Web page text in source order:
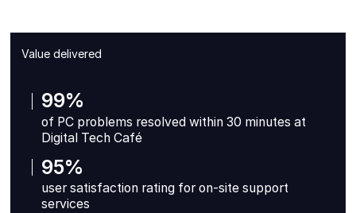
Value delivered
99%
of PC problems resolved within 30 minutes at
Digital Tech Café
95%
user satisfaction rating for on-site support
services